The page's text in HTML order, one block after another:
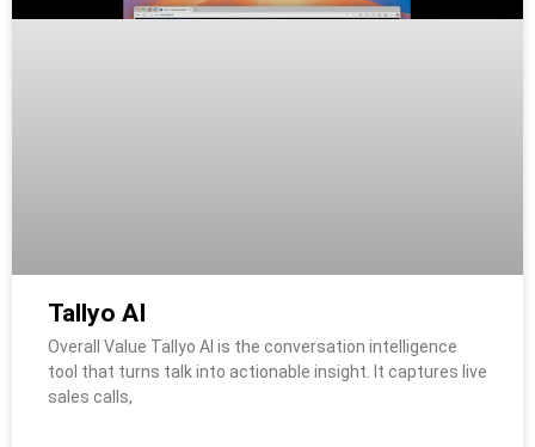
Tallyo AI
Overall Value Tallyo AI is the conversation intelligence
tool that turns talk into actionable insight. It captures live
sales calls,